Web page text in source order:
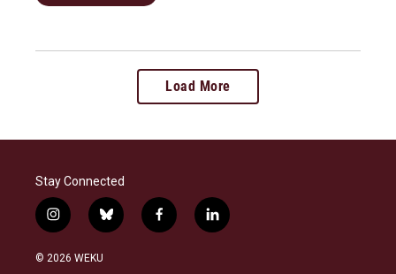
Load More
Stay Connected
i
n
s
b
l
f
a
l
i
© 2026 WEKU